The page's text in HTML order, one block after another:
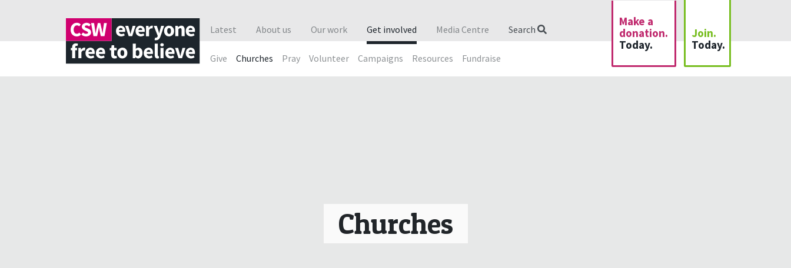
Make a
donation.
Today.
Join.
Today.
Latest About us Our work Get involved Media Centre Search
Give Churches Pray Volunteer Campaigns Resources Fundraise
Churches